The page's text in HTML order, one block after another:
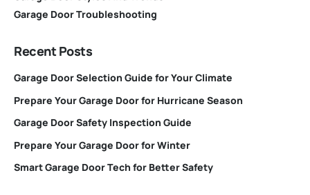
Garage Door Troubleshooting
Recent Posts
Garage Door Selection Guide for Your Climate
Prepare Your Garage Door for Hurricane Season
Garage Door Safety Inspection Guide
Prepare Your Garage Door for Winter
Smart Garage Door Tech for Better Safety